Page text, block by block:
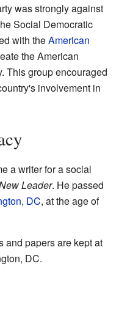
was strongly against
Social Democratic
with theAmerican
the American
This group encouraged
involvement in
a writer for a social
Leader. He passed
DC, at the age of
and papers are kept at
DC.